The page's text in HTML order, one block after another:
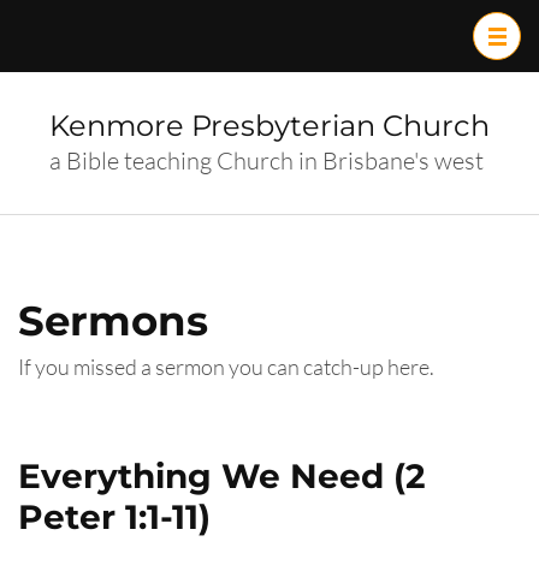
content
(Press
Enter)
Kenmore Presbyterian Church
a Bible teaching Church in Brisbane's west
Sermons
If you missed a sermon you can catch-up here.
Everything We Need (2
Peter 1:1-11)